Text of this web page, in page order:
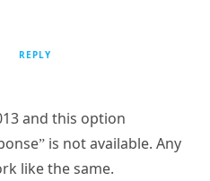
REPLY
and this option
is not available. Any
like the same.